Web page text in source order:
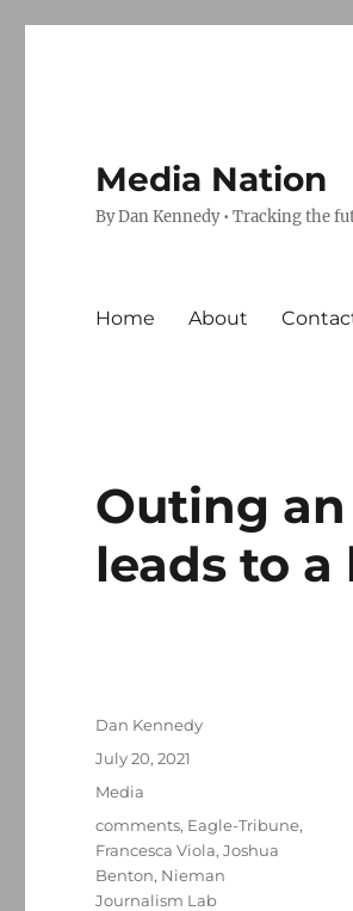
Media Nation
By Dan Kennedy • Tracking the
Home About
Outing
leads to
Author
Dan Kennedy
Posted
July 20, 2021
Categories
Media
Tags
comments, Eagle-Tribune,
Francesca Viola,Joshua
Benton, Nieman
Journalism Lab